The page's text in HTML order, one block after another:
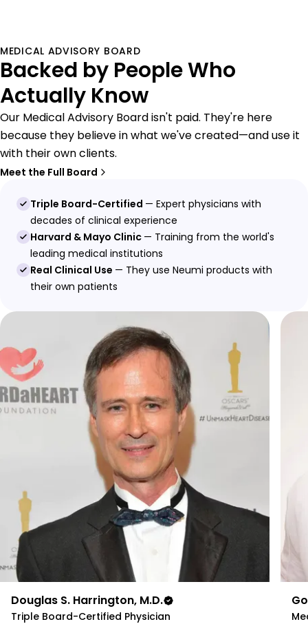
MEDICAL ADVISORY BOARD
Backed by People Who
Actually Know
Our Medical Advisory Board isn't paid. They're here
because they believe in what we've created—and use it
with their own clients.
Meet the Full Board
Triple Board-Certified — Expert physicians with
decades of clinical experience
Harvard & Mayo Clinic — Training from the world's
leading medical institutions
Real Clinical Use — They use Neumi products with
their own patients
Douglas S. Harrington, M.D.
Triple Board-Certified Physician